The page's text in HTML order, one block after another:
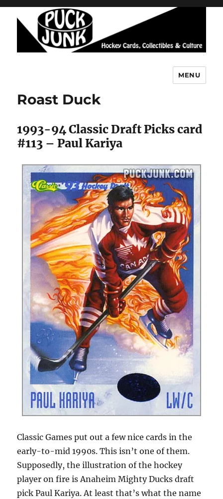
MENU
Roast Duck
1993-94 Classic Draft Picks card
#113 – Paul Kariya
Classic Games put out a few nice cards in the
early-to-mid 1990s. This isn’t one of them.
Supposedly, the illustration of the hockey
player on fire is Anaheim Mighty Ducks draft
pick Paul Kariya. At least that’s what the name